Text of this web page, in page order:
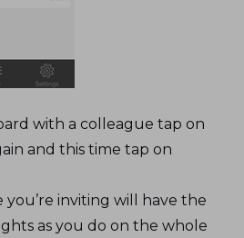
with a colleague tap on
and this time tap on
inviting will have the
as you do on the whole